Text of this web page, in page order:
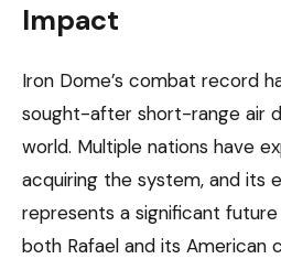
Impact
Iron Dome’s combat record
sought-after short-range air
world. Multiple nations have
acquiring the system, and its
represents a significant
both Rafael and its